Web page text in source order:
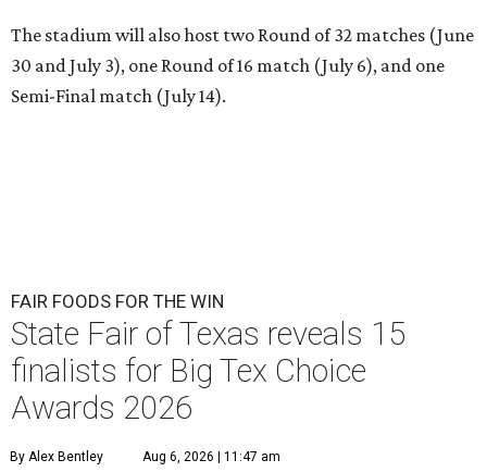
The stadium will also host two Round of 32 matches (June
30 and July 3), one Round of 16 match (July 6), and one
Semi-Final match (July 14).
FAIR FOODS FOR THE WIN
State Fair of Texas reveals 15
finalists for Big Tex Choice
Awards 2026
By Alex Bentley Aug 6, 2026 | 11:47 am